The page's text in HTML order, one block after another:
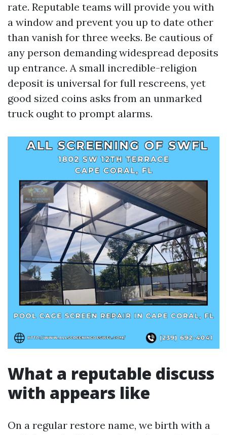
rate. Reputable teams will provide you with
a window and prevent you up to date other
than vanish for three weeks. Be cautious of
any person demanding widespread deposits
up entrance. A small incredible-religion
deposit is universal for full rescreens, yet
good sized coins asks from an unmarked
truck ought to prompt alarms.
What a reputable discuss
with appears like
On a regular restore name, we birth with a